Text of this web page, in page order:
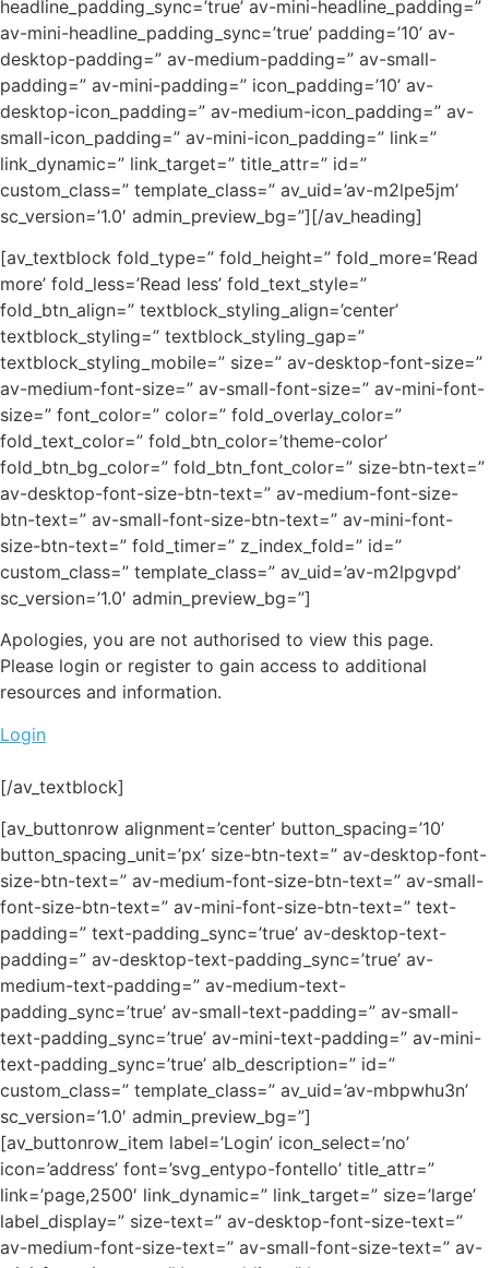
headline_padding_sync=’true’ av-mini-headline_padding=”
av-mini-headline_padding_sync=’true’ padding=’10’ av-
desktop-padding=” av-medium-padding=” av-small-
padding=” av-mini-padding=” icon_padding=’10’ av-
desktop-icon_padding=” av-medium-icon_padding=” av-
small-icon_padding=” av-mini-icon_padding=” link=”
link_dynamic=” link_target=” title_attr=” id=”
custom_class=” template_class=” av_uid=’av-m2lpe5jm’
sc_version=’1.0′ admin_preview_bg=”][/av_heading]
[av_textblock fold_type=” fold_height=” fold_more=’Read
more’ fold_less=’Read less’ fold_text_style=”
fold_btn_align=” textblock_styling_align=’center’
textblock_styling=” textblock_styling_gap=”
textblock_styling_mobile=” size=” av-desktop-font-size=”
av-medium-font-size=” av-small-font-size=” av-mini-font-
size=” font_color=” color=” fold_overlay_color=”
fold_text_color=” fold_btn_color=’theme-color’
fold_btn_bg_color=” fold_btn_font_color=” size-btn-text=”
av-desktop-font-size-btn-text=” av-medium-font-size-
btn-text=” av-small-font-size-btn-text=” av-mini-font-
size-btn-text=” fold_timer=” z_index_fold=” id=”
custom_class=” template_class=” av_uid=’av-m2lpgvpd’
sc_version=’1.0′ admin_preview_bg=”]
Apologies, you are not authorised to view this page.
Please login or register to gain access to additional
resources and information.
Login
[/av_textblock]
[av_buttonrow alignment=’center’ button_spacing=’10’
button_spacing_unit=’px’ size-btn-text=” av-desktop-font-
size-btn-text=” av-medium-font-size-btn-text=” av-small-
font-size-btn-text=” av-mini-font-size-btn-text=” text-
padding=” text-padding_sync=’true’ av-desktop-text-
padding=” av-desktop-text-padding_sync=’true’ av-
medium-text-padding=” av-medium-text-
padding_sync=’true’ av-small-text-padding=” av-small-
text-padding_sync=’true’ av-mini-text-padding=” av-mini-
text-padding_sync=’true’ alb_description=” id=”
custom_class=” template_class=” av_uid=’av-mbpwhu3n’
sc_version=’1.0′ admin_preview_bg=”]
[av_buttonrow_item label=’Login’ icon_select=’no’
icon=’address’ font=’svg_entypo-fontello’ title_attr=”
link=’page,2500′ link_dynamic=” link_target=” size=’large’
label_display=” size-text=” av-desktop-font-size-text=”
av-medium-font-size-text=” av-small-font-size-text=” av-